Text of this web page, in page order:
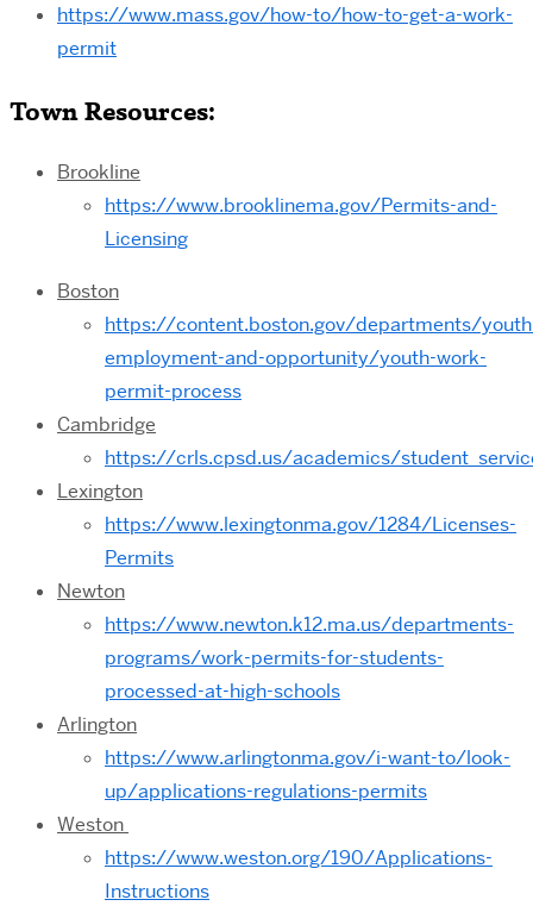
https://www.mass.gov/how-to/how-to-get-a-work-
permit
Town Resources:
Brookline
https://www.brooklinema.gov/Permits-and-
Licensing
Boston
https://content.boston.gov/departments/
employment-and-opportunity/youth-work-
permit-process
Cambridge
https://crls.cpsd.us/academics/
Lexington
https://www.lexingtonma.gov/1284/Licenses-
Permits
Newton
https://www.newton.k12.ma.us/departments-
programs/work-permits-for-students-
processed-at-high-schools
Arlington
https://www.arlingtonma.gov/i-want-to/look-
up/applications-regulations-permits
Weston
https://www.weston.org/190/Applications-
Instructions